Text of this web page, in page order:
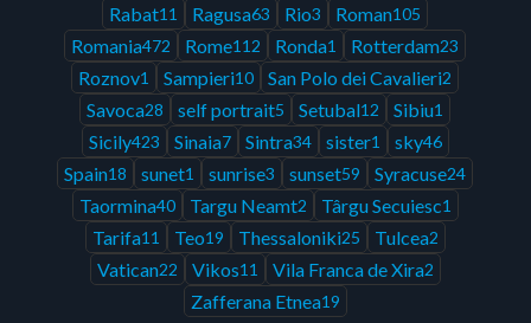
Rabat11 Ragusa63 Rio3 Roman105
Romania472 Rome112 Ronda1 Rotterdam23
Roznov1 Sampieri10 San Polo dei Cavalieri2
Savoca28 self portrait5 Setubal12 Sibiu1
Sicily423 Sinaia7 Sintra34 sister1 sky46
Spain18 sunet1 sunrise3 sunset59 Syracuse24
Taormina40 Targu Neamt2 Târgu Secuiesc1
Tarifa11 Teo19 Thessaloniki25 Tulcea2
Vatican22 Vikos11 Vila Franca de Xira2
Zafferana Etnea19